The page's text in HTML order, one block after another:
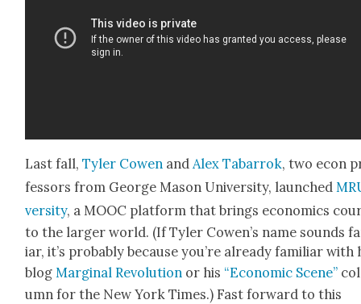
Last fall,Tyler Cowen andAlex Tabar­rok, two econ
fes­sors from George Mason Uni­ver­si­ty, launched
ver­si­ty, a MOOC plat­form that brings eco­nom­ics
to the larg­er world. (If Tyler Cowen’s name sounds
iar, it’s prob­a­bly because you’re already famil­iar with
blogMar­gin­al Rev­o­lu­tion or his “Eco­nom­ic Scene”
umn for the New York Times.) Fast for­ward to this